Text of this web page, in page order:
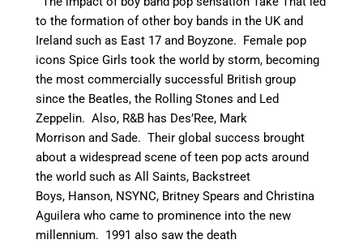
to the formation of other boy bands in the UK and
Ireland such as East 17 and Boyzone. Female pop
icons Spice Girls took the world by storm, becoming
the most commercially successful British group
since the Beatles, the Rolling Stones and Led
Zeppelin.Also, R&B has Des’Ree, Mark
Morrison and Sade. Their global success brought
about a widespread scene of teen pop acts around
the worldsuch as All Saints, Backstreet
Boys, Hanson, NSYNC, Britney Spears and Christina
Aguilera who came to prominence into the new
millennium. 1991 also saw the death